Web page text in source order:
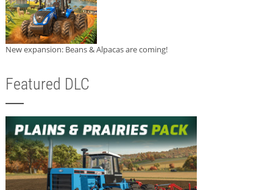
New expansion: Beans & Alpacas are coming!
Featured DLC